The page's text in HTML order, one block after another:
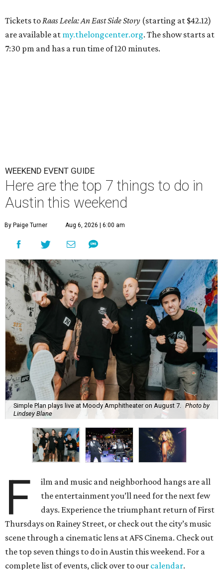
Tickets to Raas Leela: An East Side Story (starting at $42.12)
are available at my.thelongcenter.org. The show starts at
7:30 pm and has a run time of 120 minutes.
WEEKEND EVENT GUIDE
Here are the top 7 things to do in
Austin this weekend
By Paige Turner Aug 6, 2026 | 6:00 am
Simple Plan plays live at Moody Amphitheater on August 7.
Photo by
Lindsey Blane
F
ilm and music and neighborhood hangs are all
the entertainment you’ll need for the next few
days. Experience the triumphant return of First
Thursdays on Rainey Street, or check out the city’s music
scene through a cinematic lens at AFS Cinema. Check out
the top seven things to do in Austin this weekend. For a
complete list of events, click over to our calendar.